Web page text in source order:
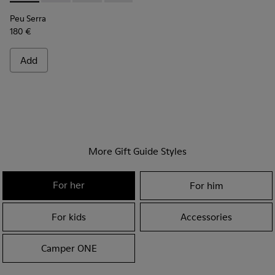
Peu Serra
180 €
Add
More Gift Guide Styles
For her For him
For kids Accessories
Camper ONE